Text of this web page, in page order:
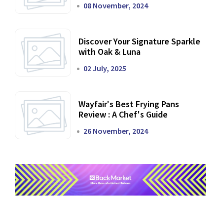
08 November, 2024
Discover Your Signature Sparkle
with Oak & Luna
02 July, 2025
Wayfair's Best Frying Pans
Review : A Chef's Guide
26 November, 2024